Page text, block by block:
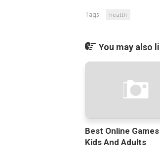
Tags: health
You may also
Best Online
Kids And Adults